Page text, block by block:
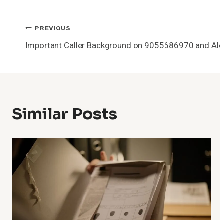
Post
Navigation
PREVIOUS
Important Caller Background on 9055686970 and
Similar Posts